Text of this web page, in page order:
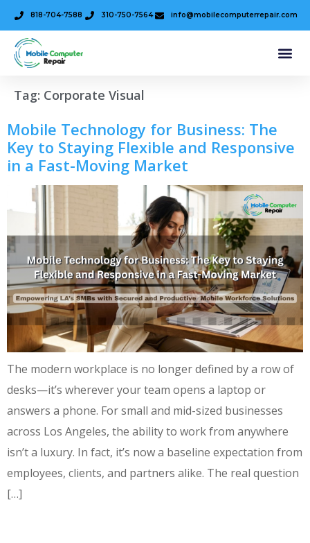
818-704-7588 310-750-7564 info@mobilecomputerrepair.com
Tag: Corporate Visual
Mobile Technology for Business: The
Key to Staying Flexible and Responsive
in a Fast-Moving Market
The modern workplace is no longer defined by a row of
desks—it’s wherever your team opens a laptop or
answers a phone. For small and mid-sized businesses
across Los Angeles, the ability to work from anywhere
isn’t a luxury. In fact, it’s now a baseline expectation from
employees, clients, and partners alike. The real question
[…]